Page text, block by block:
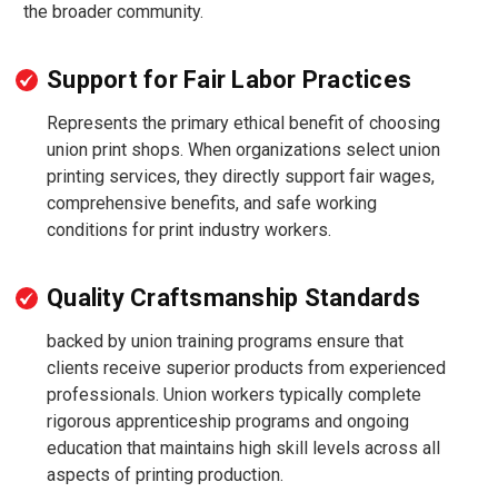
the broader community.
Support for Fair Labor Practices
Represents the primary ethical benefit of choosing
union print shops. When organizations select union
printing services, they directly support fair wages,
comprehensive benefits, and safe working
conditions for print industry workers.
Quality Craftsmanship Standards
backed by union training programs ensure that
clients receive superior products from experienced
professionals. Union workers typically complete
rigorous apprenticeship programs and ongoing
education that maintains high skill levels across all
aspects of printing production.